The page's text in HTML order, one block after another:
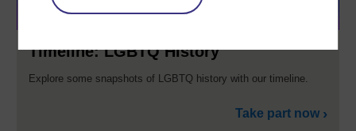
Timeline: LGBTQ History
Explore some snapshots of LGBTQ history with our timeline.
Take part now